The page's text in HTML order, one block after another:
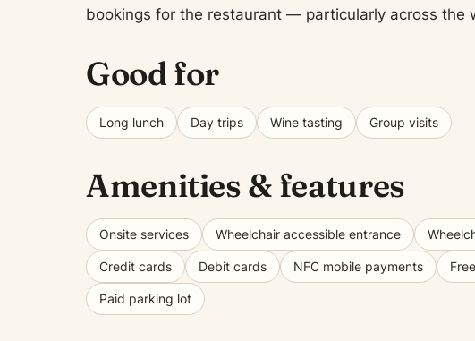
bookings for the restaurant — particularly across the
Good for
Long lunch Day trips Wine tasting Group visits
Amenities & features
Onsite services Wheelchair accessible entrance
Credit cards Debit cards NFC mobile payments
Paid parking lot